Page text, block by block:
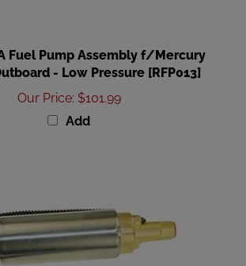
- Low Pressure [RFP013]
Our Price:$101.99
Add